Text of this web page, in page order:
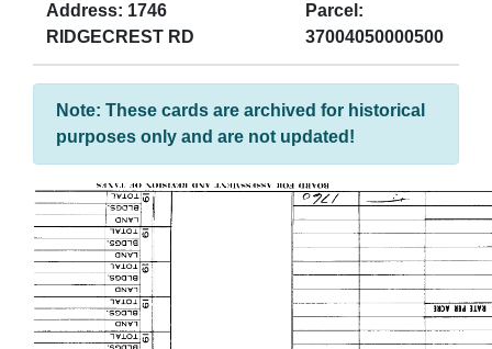
Address: 1746
RIDGECREST RD
Parcel:
37004050000500
Note: These cards are archived for historical
purposes only and are not updated!